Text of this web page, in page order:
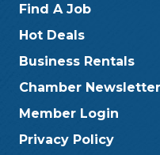
Find A Job
Hot Deals
Business Rentals
Chamber Newsletter
Member Login
Privacy Policy